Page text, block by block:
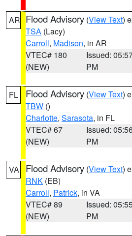
AR Flood Advisory (View Text)
TSA (Lacy)
Carroll, Madison, in AR
VTEC# 180
(NEW)
Issued:
PM
FL Flood Advisory (View Text)
TBW ()
Charlotte, Sarasota, in FL
VTEC# 67
(NEW)
Issued:
PM
VA Flood Advisory (View Text)
RNK (EB)
Carroll, Patrick, in VA
VTEC# 89
(NEW)
Issued:
PM